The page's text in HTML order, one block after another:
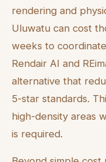
rendering and
Uluwatu can cost
weeks to
Rendair AI and
alternative that
5-star standards.
high-density areas
is required.